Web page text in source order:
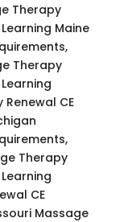
Therapy
Maine
Therapy
CE
Therapy
CE
Massage